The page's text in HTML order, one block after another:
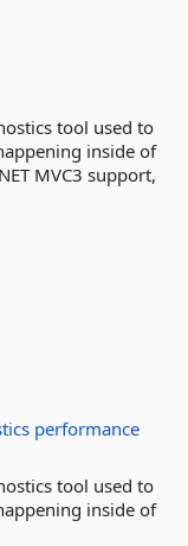
tool used to
inside of
MVC3 support,
performance
tool used to
inside of